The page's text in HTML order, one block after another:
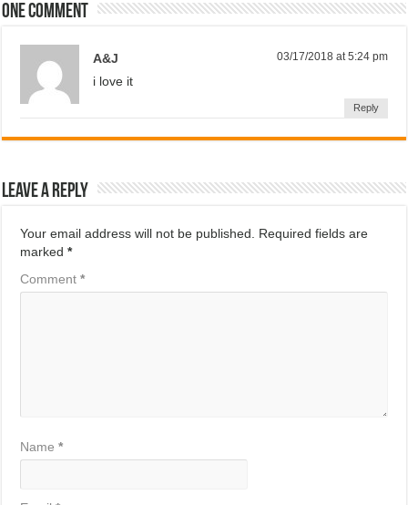
One comment
A&J 03/17/2018 at 5:24 pm
i love it
Reply
Leave a Reply
Your email address will not be published.
Required fields are
marked*
Comment*
Name*